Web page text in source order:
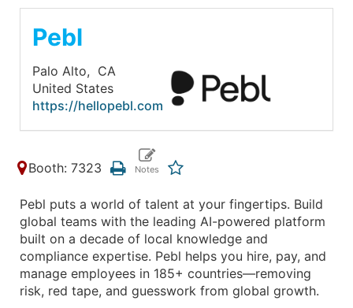
Pebl
Palo Alto, CA
United States
https://hellopebl.com
Booth: 7323
Pebl puts a world of talent at your fingertips. Build
global teams with the leading AI-powered platform
built on a decade of local knowledge and
compliance expertise. Pebl helps you hire, pay, and
manage employees in 185+ countries—removing
risk, red tape, and guesswork from global growth.